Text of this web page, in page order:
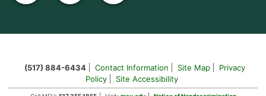
(517) 884-6434 Contact Information Site Map
Privacy
Policy
Site Accessibility